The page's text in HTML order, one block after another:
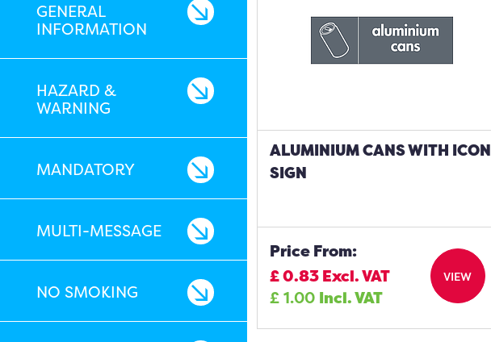
GENERAL
INFORMATION
HAZARD &
WARNING
MANDATORY
MULTI-MESSAGE
NO SMOKING
ALUMINIUM CANS WITH ICON
SIGN
Price From:
£0.83 Excl. VAT
£1.00 Incl. VAT
VIEW